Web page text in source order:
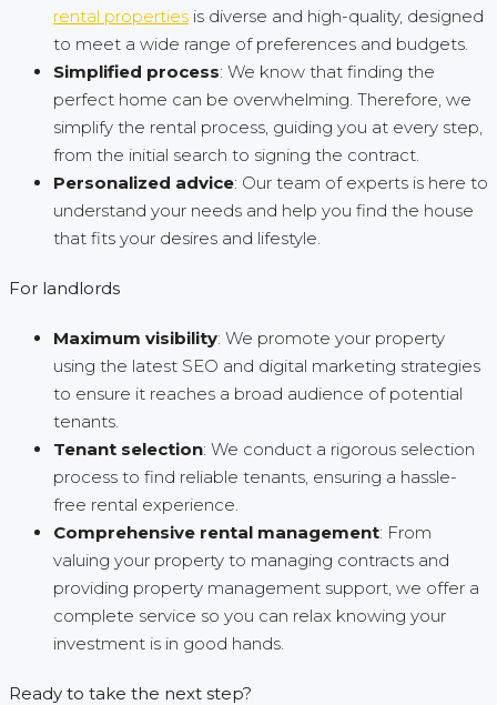
rental properties is diverse and high-quality, designed
to meet a wide range of preferences and budgets.
Simplified process: We know that finding the
perfect home can be overwhelming. Therefore, we
simplify the rental process, guiding you at every step,
from the initial search to signing the contract.
Personalized advice: Our team of experts is here to
understand your needs and help you find the house
that fits your desires and lifestyle.
For landlords
Maximum visibility: We promote your property
using the latest SEO and digital marketing strategies
to ensure it reaches a broad audience of potential
tenants.
Tenant selection: We conduct a rigorous selection
process to find reliable tenants, ensuring a hassle-
free rental experience.
Comprehensive rental management: From
valuing your property to managing contracts and
providing property management support, we offer a
complete service so you can relax knowing your
investment is in good hands.
Ready to take the next step?